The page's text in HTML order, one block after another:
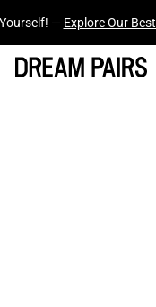
Styles Just Dropped —